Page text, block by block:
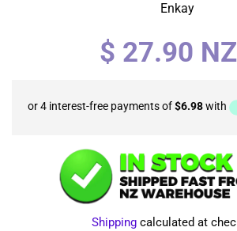
Enkay
Regular
price
$ 27.90
Shippingcalculated at